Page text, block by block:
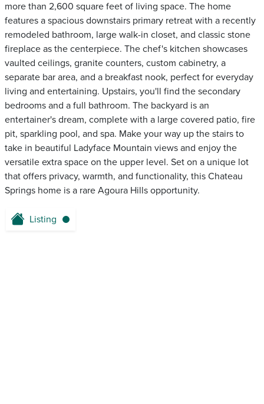
more than 2,600 square feet of living space. The home
features a spacious downstairs primary retreat with a recently
remodeled bathroom, large walk-in closet, and classic stone
fireplace as the centerpiece. The chef's kitchen showcases
vaulted ceilings, granite counters, custom cabinetry, a
separate bar area, and a breakfast nook, perfect for everyday
living and entertaining. Upstairs, you'll find the secondary
bedrooms and a full bathroom. The backyard is an
entertainer's dream, complete with a large covered patio, fire
pit, sparkling pool, and spa. Make your way up the stairs to
take in beautiful Ladyface Mountain views and enjoy the
versatile extra space on the upper level. Set on a unique lot
that offers privacy, warmth, and functionality, this Chateau
Springs home is a rare Agoura Hills opportunity.
Listing